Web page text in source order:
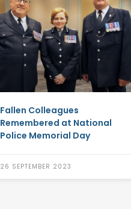
Fallen Colleagues
Remembered at National
Police Memorial Day
26 SEPTEMBER 2023